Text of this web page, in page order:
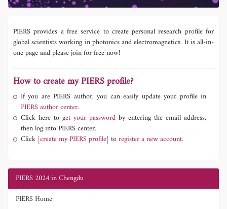
PIERS provides a free service to create personal research profile for
global scientists working in photonics and electromagnetics. It is all-in-
one page and please join for free now!
How to create my PIERS profile?
If you are PIERS author, you can easily update your profile in
PIERS author center.
Click here to get your password by entering the email address,
then log into PIERS center.
Click [create my PIERS profile] toregister a new account.
PIERS 2024 in Chengdu
PIERS Home